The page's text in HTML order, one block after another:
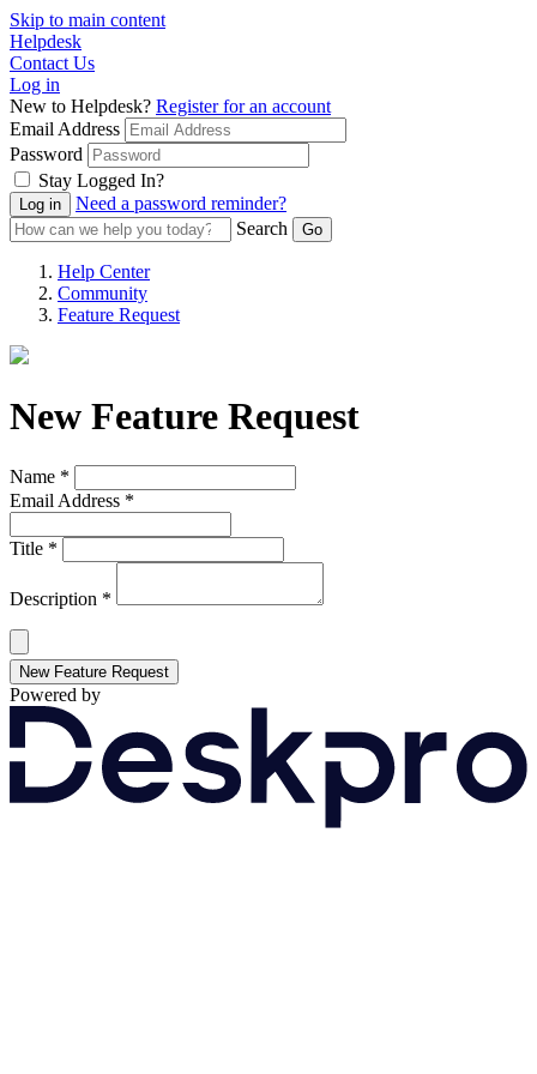
Skip to main content
Helpdesk
Contact Us
Log in
New to Helpdesk? Register for an account
Email Address
Password
Stay Logged In?
Need a password reminder?
Search
Help Center
Community
Feature Request
New Feature Request
Name *
Email Address *
Title *
Description *
New Feature Request
Powered by